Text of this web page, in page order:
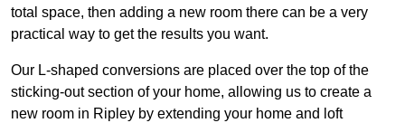
total space, then adding a new room there can be a very
practical way to get the results you want.
Our L-shaped conversions are placed over the top of the
sticking-out section of your home, allowing us to create a
new room in Ripley by extending your home and loft